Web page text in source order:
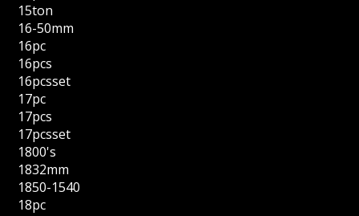
15ton
16-50mm
16pc
16pcs
16pcsset
17pc
17pcs
17pcsset
1800's
1832mm
1850-1540
18pc